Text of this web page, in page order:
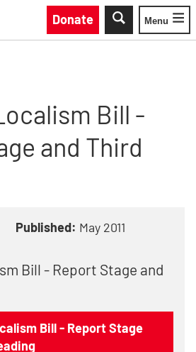
Donate
Toggle
Menu
Bill -
and Third
Published: May 2011
Bill - Report Stage and
Bill - Report Stage